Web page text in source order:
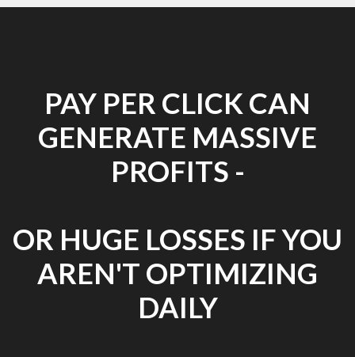
PAY PER CLICK CAN
GENERATE MASSIVE
PROFITS -
OR HUGE LOSSES IF YOU
AREN'T OPTIMIZING
DAILY